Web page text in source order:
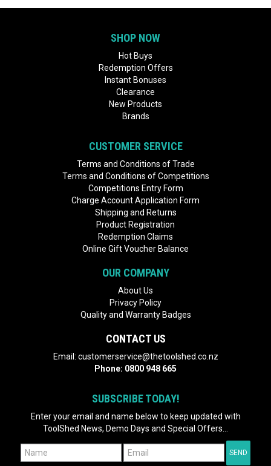
SHOP NOW
Hot Buys
Redemption Offers
Instant Bonuses
Clearance
New Products
Brands
CUSTOMER SERVICE
Terms and Conditions of Trade
Terms and Conditions of Competitions
Competitions Entry Form
Charge Account Application Form
Shipping and Returns
Product Registration
Redemption Claims
Online Gift Voucher Balance
OUR COMPANY
About Us
Privacy Policy
Quality and Warranty Badges
CONTACT US
Email: customerservice@thetoolshed.co.nz
Phone: 0800 948 665
SUBSCRIBE TODAY!
Enter your email and name below to keep updated with
ToolShed News, Demo Days and Special Offers...